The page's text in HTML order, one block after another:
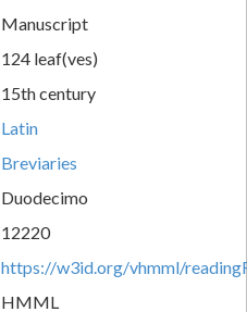
Manuscript
124 leaf(ves)
15th century
Latin
Breviaries
Duodecimo
12220
https://w3id.org/vhmml/
HMML